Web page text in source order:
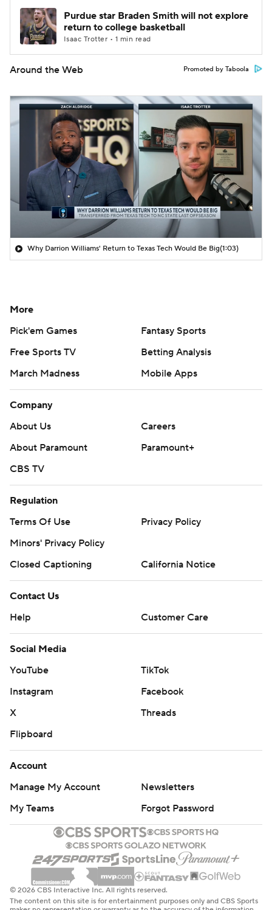
Purdue star Braden Smith will not explore
return to college basketball
Isaac Trotter • 1 min read
Around the Web Promoted by Taboola
Why Darrion Williams' Return to Texas Tech Would Be Big(1:03)
More
Pick'em Games
Fantasy Sports
Free Sports TV
Betting Analysis
March Madness
Mobile Apps
Company
About Us
Careers
About Paramount
Paramount+
CBS TV
Regulation
Terms Of Use
Privacy Policy
Minors' Privacy Policy
Closed Captioning
California Notice
Contact Us
Help
Customer Care
Social Media
YouTube
TikTok
Instagram
Facebook
X
Threads
Flipboard
Account
Manage My Account
Newsletters
My Teams
Forgot Password
© 2026 CBS Interactive Inc. All rights reserved.
The content on this site is for entertainment purposes only and CBS Sports